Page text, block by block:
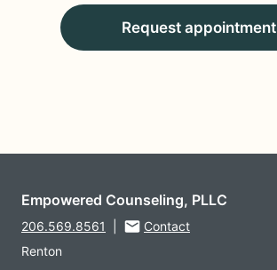
Request appointment
Empowered Counseling, PLLC
206.569.8561
Contact
Renton